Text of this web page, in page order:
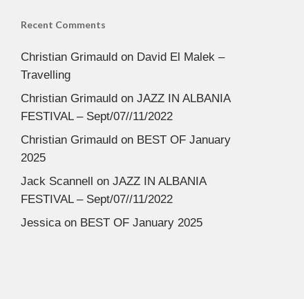
Recent Comments
Christian Grimauldon David El Malek –
Travelling
Christian Grimauldon JAZZ IN ALBANIA
FESTIVAL – Sept/07//11/2022
Christian Grimauldon BEST OF January
2025
Jack Scannell on JAZZ IN ALBANIA
FESTIVAL – Sept/07//11/2022
Jessicaon BEST OF January 2025